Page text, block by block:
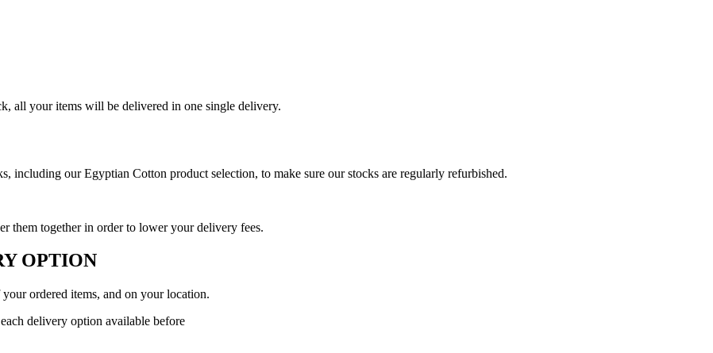
all your items will be delivered in one single delivery.
including our Egyptian Cotton product selection, to make sure our stocks are regularly refurbished.​
them together in order to lower your delivery fees.
OPTION
ordered items, and on your location.
delivery option available before